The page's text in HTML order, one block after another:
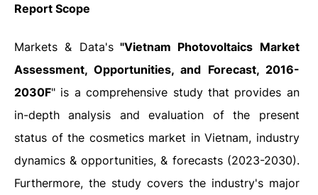
Report Scope
Markets & Data's"Vietnam Photovoltaics Market
Assessment, Opportunities, and Forecast, 2016-
2030F" is a comprehensive study that provides an
in-depth analysis and evaluation of the present
status of the cosmetics market in Vietnam, industry
dynamics & opportunities, & forecasts (2023-2030).
Furthermore, the study covers the industry's major